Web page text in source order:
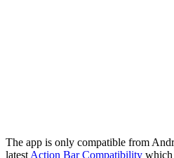
The app is only compatible from
latest Action Bar Compatibility which